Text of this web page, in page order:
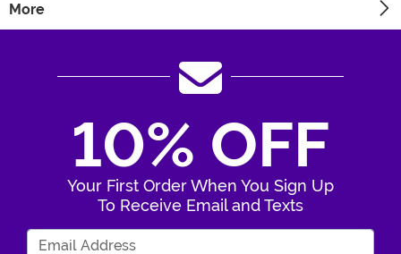
More
10% OFF
Your First Order When You Sign Up
To Receive Email and Texts